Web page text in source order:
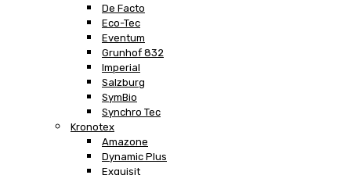
De Facto
Eco-Tec
Eventum
Grunhof 832
Imperial
Salzburg
SymBio
Synchro Tec
Kronotex
Amazone
Dynamic Plus
Exquisit